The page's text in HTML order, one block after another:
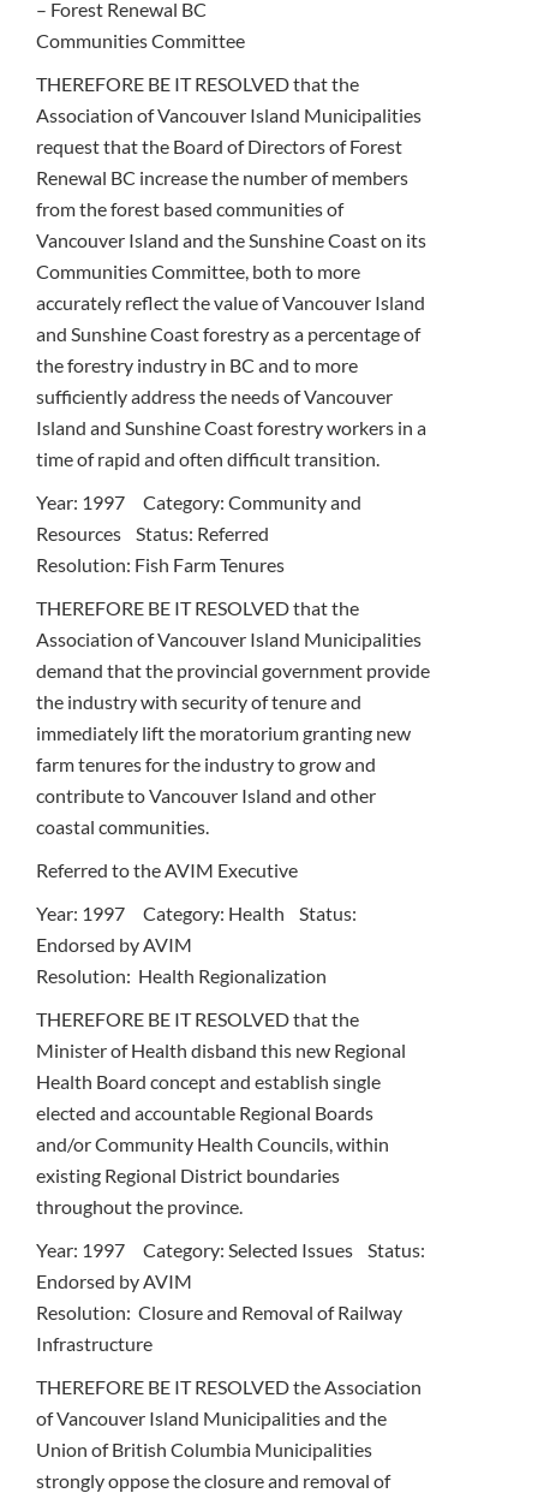
– Forest Renewal BC
Communities Committee
THEREFORE BE IT RESOLVED that the
Association of Vancouver Island Municipalities
request that the Board of Directors of Forest
Renewal BC increase the number of members
from the forest based communities of
Vancouver Island and the Sunshine Coast on its
Communities Committee, both to more
accurately reflect the value of Vancouver Island
and Sunshine Coast forestry as a percentage of
the forestry industry in BC and to more
sufficiently address the needs of Vancouver
Island and Sunshine Coast forestry workers in a
time of rapid and often difficult transition.
Year: 1997 Category: Community and
Resources Status: Referred
Resolution: Fish Farm Tenures
THEREFORE BE IT RESOLVED that the
Association of Vancouver Island Municipalities
demand that the provincial government provide
the industry with security of tenure and
immediately lift the moratorium granting new
farm tenures for the industry to grow and
contribute to Vancouver Island and other
coastal communities.
Referred to the AVIM Executive
Year: 1997 Category: Health Status:
Endorsed by AVIM
Resolution: Health Regionalization
THEREFORE BE IT RESOLVED that the
Minister of Health disband this new Regional
Health Board concept and establish single
elected and accountable Regional Boards
and/or Community Health Councils, within
existing Regional District boundaries
throughout the province.
Year: 1997 Category: Selected Issues Status:
Endorsed by AVIM
Resolution: Closure and Removal of Railway
Infrastructure
THEREFORE BE IT RESOLVED the Association
of Vancouver Island Municipalities and the
Union of British Columbia Municipalities
strongly oppose the closure and removal of